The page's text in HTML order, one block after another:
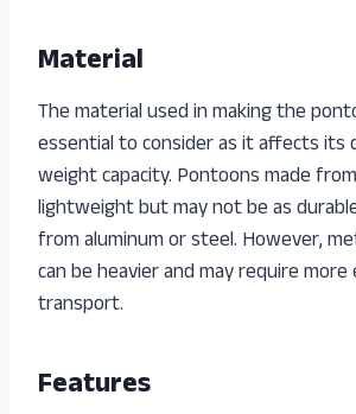
Material
The material used in making the
essential to consider as it affects its
weight capacity. Pontoons made
lightweight but may not be as
from aluminum or steel. However,
can be heavier and may require
transport.
Features